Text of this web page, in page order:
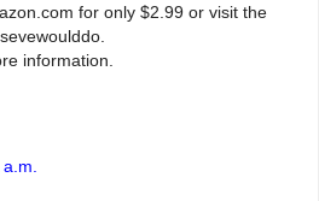
for only $2.99 or visit the
information.